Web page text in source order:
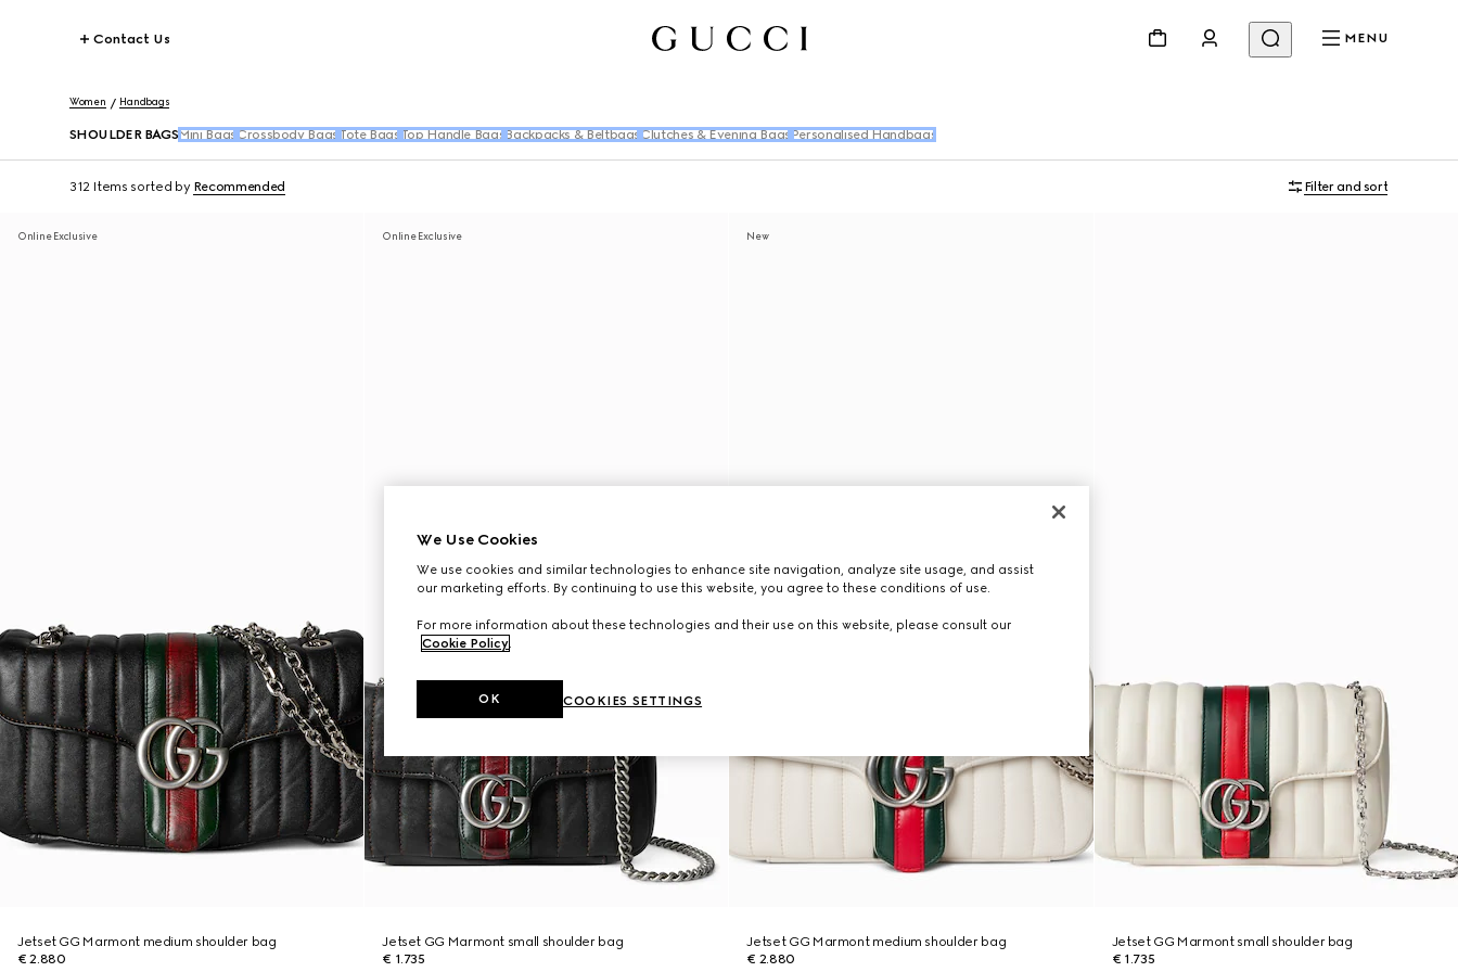
Contact Us MENU
Women Handbags
SHOULDER BAGS Mini Bags Crossbody Bags Tote Bags Top Handle Bags Backpacks & Beltbags Clutches & Evening Bags Personalised Handbags
312 Items sorted by Recommended Filter and sort
Online Exclusive
Jetset GG Marmont medium shoulder bag
€ 2.880
Online Exclusive
Jetset GG Marmont small shoulder bag
€ 1.735
New
Jetset GG Marmont medium shoulder bag
€ 2.880
Jetset GG Marmont small shoulder bag
€ 1.735
We Use Cookies
We use cookies and similar technologies to enhance site navigation, analyze site usage, and assist
our marketing efforts. By continuing to use this website, you agree to these conditions of use.
For more information about these technologies and their use on this website, please consult our
Cookie Policy.
COOKIES SETTINGS
OK